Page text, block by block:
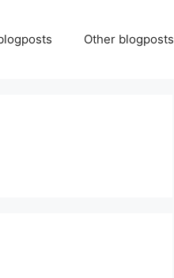
Other blogposts